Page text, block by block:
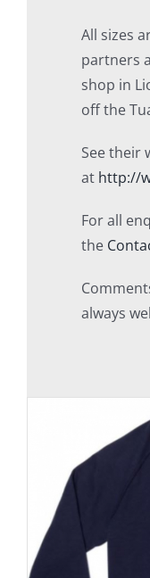
All sizes
partners
shop in
off the
See their
at http://
For all
the
always